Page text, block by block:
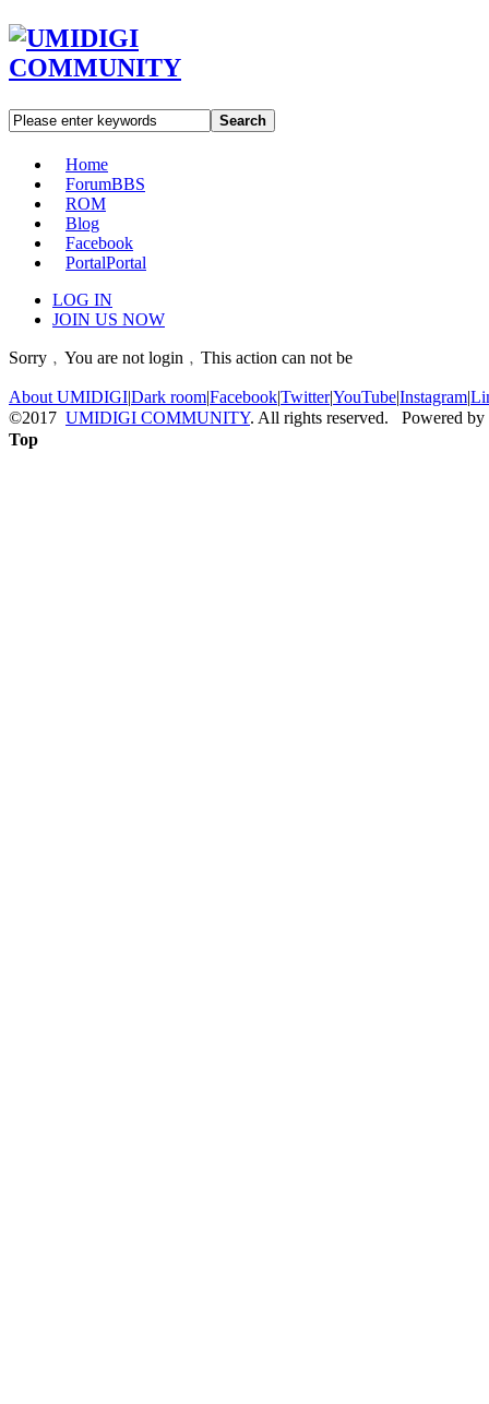
Search
Home
ForumBBS
ROM
Blog
Facebook
PortalPortal
LOG IN
JOIN US NOW
Sorry﹐You are not login﹐This action can not be
About UMIDIGI|Dark room|Facebook|Twitter|YouTube|Instagram|
©2017 UMIDIGI COMMUNITY. All rights reserved. Powered by
Top